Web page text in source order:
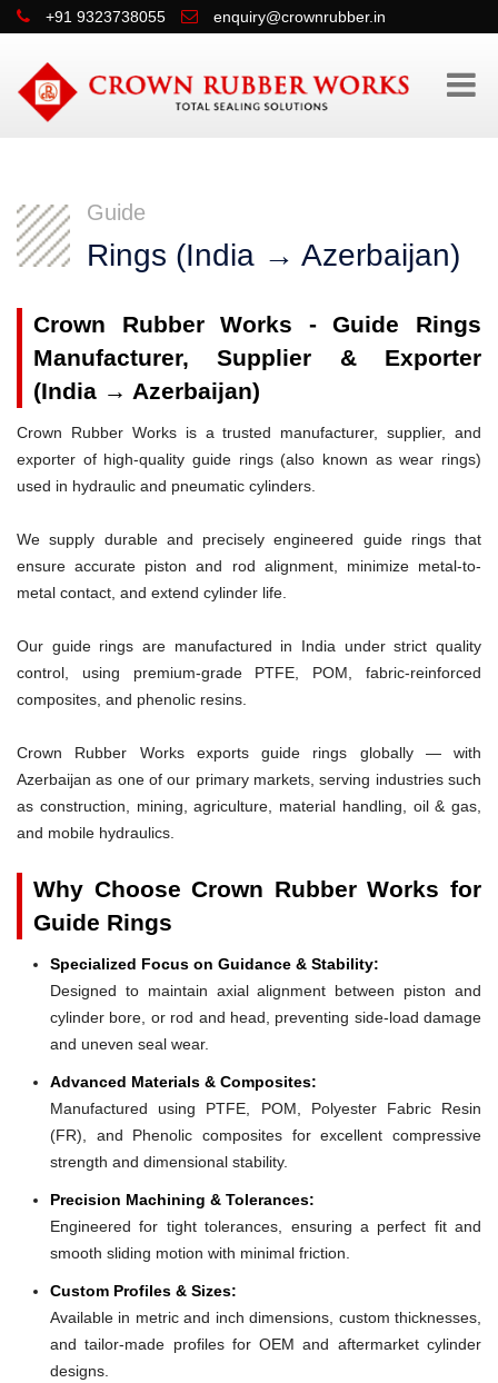
+91 9323738055 enquiry@crownrubber.in
Guide
Rings (India → Azerbaijan)
Crown Rubber Works - Guide Rings
Manufacturer, Supplier & Exporter
(India → Azerbaijan)
Crown Rubber Works is a trusted manufacturer, supplier, and
exporter of high-quality guide rings (also known as wear rings)
used in hydraulic and pneumatic cylinders.
We supply durable and precisely engineered guide rings that
ensure accurate piston and rod alignment, minimize metal-to-
metal contact, and extend cylinder life.
Our guide rings are manufactured in India under strict quality
control, using premium-grade PTFE, POM, fabric-reinforced
composites, and phenolic resins.
Crown Rubber Works exports guide rings globally — with
Azerbaijan as one of our primary markets, serving industries such
as construction, mining, agriculture, material handling, oil & gas,
and mobile hydraulics.
Why Choose Crown Rubber Works for
Guide Rings
Specialized Focus on Guidance & Stability:
Designed to maintain axial alignment between piston and
cylinder bore, or rod and head, preventing side-load damage
and uneven seal wear.
Advanced Materials & Composites:
Manufactured using PTFE, POM, Polyester Fabric Resin
(FR), and Phenolic composites for excellent compressive
strength and dimensional stability.
Precision Machining & Tolerances:
Engineered for tight tolerances, ensuring a perfect fit and
smooth sliding motion with minimal friction.
Custom Profiles & Sizes:
Available in metric and inch dimensions, custom thicknesses,
and tailor-made profiles for OEM and aftermarket cylinder
designs.